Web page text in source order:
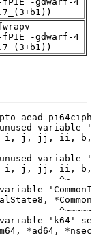
-
fPIE -gdwarf-4